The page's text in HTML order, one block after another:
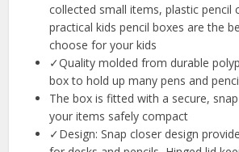
collected small items, plastic pencil
practical kids pencil boxes are the
choose for your kids
✓Quality molded from durable
box to hold up many pens and
The box is fitted with a secure,
your items safely compact
✓Design: Snap closer design